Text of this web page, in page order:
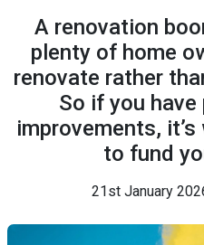
A renovation
plenty of home
renovate rather
So if you
improvements,
to fund
21st January